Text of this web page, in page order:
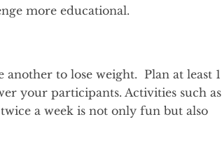
more educational.
to lose weight. Plan at least 1
your participants. Activities such as
a week is not only fun but also